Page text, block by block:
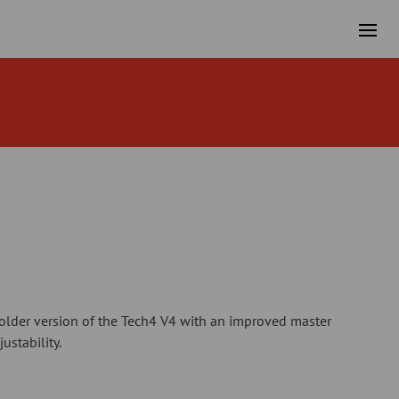
version of the Tech4 V4 with an improved master